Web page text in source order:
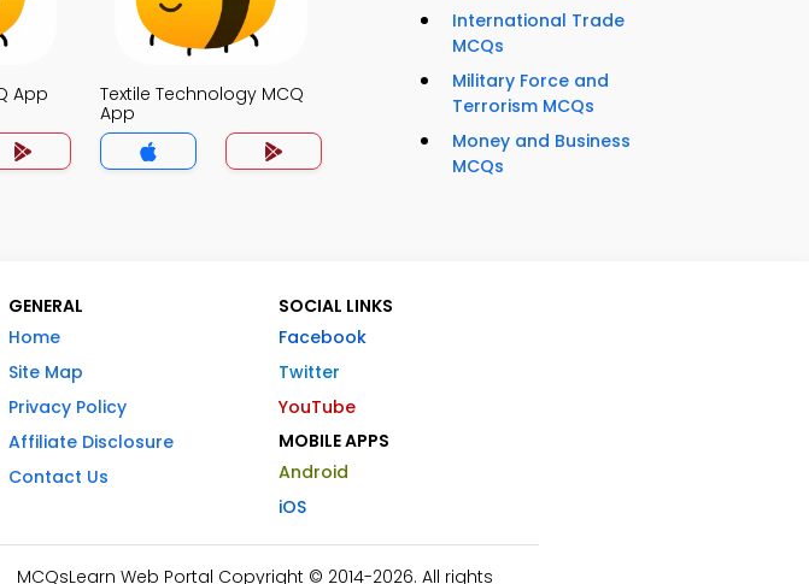
App
Textile Technology MCQ
App
International Trade
MCQs
Military Force and
Terrorism MCQs
Money and Business
MCQs
GENERAL
Home
Site Map
Privacy Policy
Affiliate Disclosure
Contact Us
SOCIAL LINKS
Facebook
Twitter
YouTube
MOBILE APPS
Android
iOS
MCQsLearn Web Portal Copyright © 2014-2026. All rights